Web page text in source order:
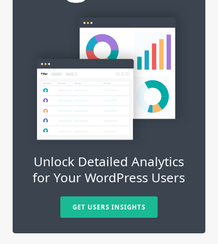
Unlock Detailed Analytics
for Your WordPress Users
GET USERS INSIGHTS